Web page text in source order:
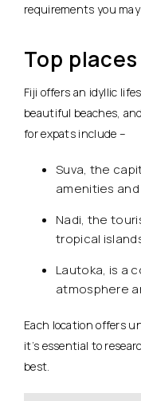
requirements you
Top
Fiji offers an idyllic
beautiful beaches,
for expats include –
Suva, the
amenities
Nadi, the
tropical
Lautoka, is a
atmosphere
Each location offers
it’s essential to
best.